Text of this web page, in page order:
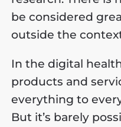
be considered
outside the
In the digital
products and
everything to
But it’s barely